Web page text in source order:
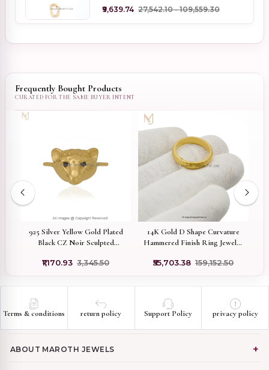
₹9,639.74 ₹27,542.10 - ₹109,559.30
Frequently Bought Products
925 Silver Yellow Gold Plated
Black CZ Noir Sculpted
Jewelry
₹1,170.93 ₹3,345.50
14K Gold D Shape Curvature
Hammered Finish Ring Jewelry
₹55,703.38 ₹159,152.50
Terms & conditions return policy Support Policy privacy policy
ABOUT MAROTH JEWELS